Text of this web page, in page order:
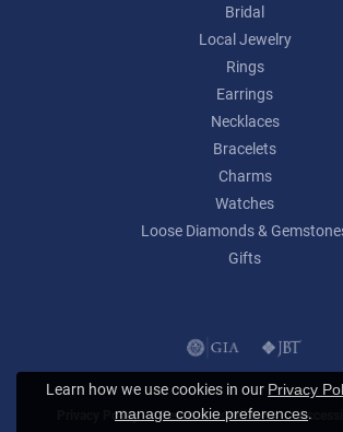
Bridal
Local Jewelry
Rings
Earrings
Necklaces
Bracelets
Charms
Watches
Loose Diamonds &
Gifts
Privacy Policy Terms & Conditions
Learn how we use cookies in our Privacy
manage cookie preferences.